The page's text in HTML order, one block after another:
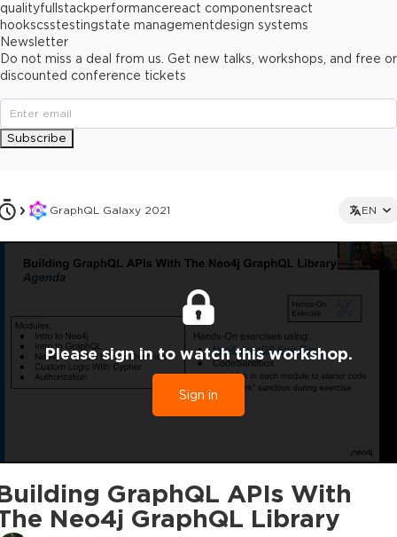
GraphQL Galaxy 2021 EN
GraphQL APIs With
Neo4j GraphQL Library
Please sign in to watch this workshop.
Sign in
qualityfullstackperformancereact componentsreact
hookscsstestingstate managementdesign systems
Newsletter
Do not miss a deal from us. Get new talks, workshops, and free or
discounted conference tickets
Subscribe